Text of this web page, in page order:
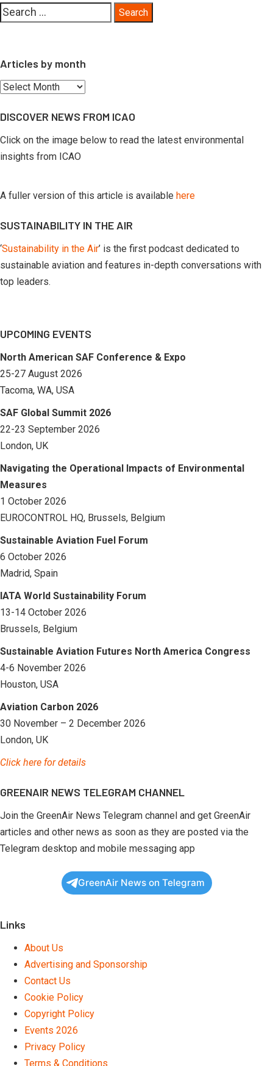
Search
for:
Articles by month
Articles
month
DISCOVER NEWS FROM ICAO
Click on the image below to read the latest environmental
insights from ICAO
A fuller version of this article is available here
SUSTAINABILITY IN THE AIR
‘Sustainability in the Air’ is the first podcast dedicated to
sustainable aviation and features in-depth conversations with
top leaders.
UPCOMING EVENTS
North American SAF Conference & Expo
25-27 August 2026
Tacoma, WA, USA
SAF Global Summit 2026
22-23 September 2026
London, UK
Navigating the Operational Impacts of Environmental
Measures
1 October 2026
EUROCONTROL HQ, Brussels, Belgium
Sustainable Aviation Fuel Forum
6 October 2026
Madrid, Spain
IATA World Sustainability Forum
13-14 October 2026
Brussels, Belgium
Sustainable Aviation Futures North America Congress
4-6 November 2026
Houston, USA
Aviation Carbon 2026
30 November – 2 December 2026
London, UK
Click here for details
GREENAIR NEWS TELEGRAM CHANNEL
Join the GreenAir News Telegram channel and get GreenAir
articles and other news as soon as they are posted via the
Telegram desktop and mobile messaging app
GreenAir News on Telegram
Links
About Us
Advertising and Sponsorship
Contact Us
Cookie Policy
Copyright Policy
Events 2026
Privacy Policy
Terms & Conditions